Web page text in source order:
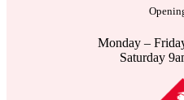
Monday –
Saturday